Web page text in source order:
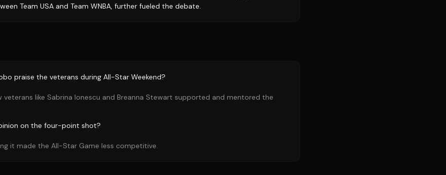
Team USA and Team WNBA, further fueled the debate.
praise the veterans during All-Star Weekend?
veterans like Sabrina Ionescu and Breanna Stewart supported and mentored the
on the four-point shot?
it made the All-Star Game less competitive.